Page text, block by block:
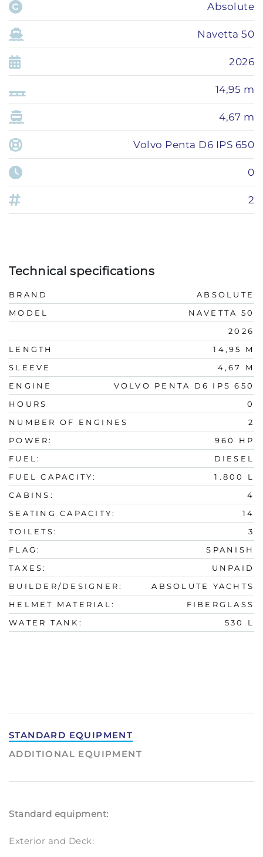
Absolute
Navetta 50
2026
14,95 m
4,67 m
Volvo Penta D6 IPS 650
0
2
Technical specifications
BRAND
ABSOLUTE
MODEL
NAVETTA 50
2026
LENGTH
14,95 M
SLEEVE
4,67 M
ENGINE
VOLVO PENTA D6 IPS 650
HOURS
0
NUMBER OF ENGINES
2
POWER:
960 HP
FUEL:
DIESEL
FUEL CAPACITY:
1.800 L
CABINS:
4
SEATING CAPACITY:
14
TOILETS:
3
FLAG:
SPANISH
TAXES:
UNPAID
BUILDER/DESIGNER:
ABSOLUTE YACHTS
HELMET MATERIAL:
FIBERGLASS
WATER TANK:
530 L
STANDARD EQUIPMENT
ADDITIONAL EQUIPMENT
Standard equipment:
Exterior and Deck: